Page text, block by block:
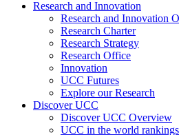
Research and Innovation
Research and Innovation
Research Charter
Research Strategy
Research Office
Innovation
UCC Futures
Explore our Research
Discover UCC
Discover UCC Overview
UCC in the world rankings